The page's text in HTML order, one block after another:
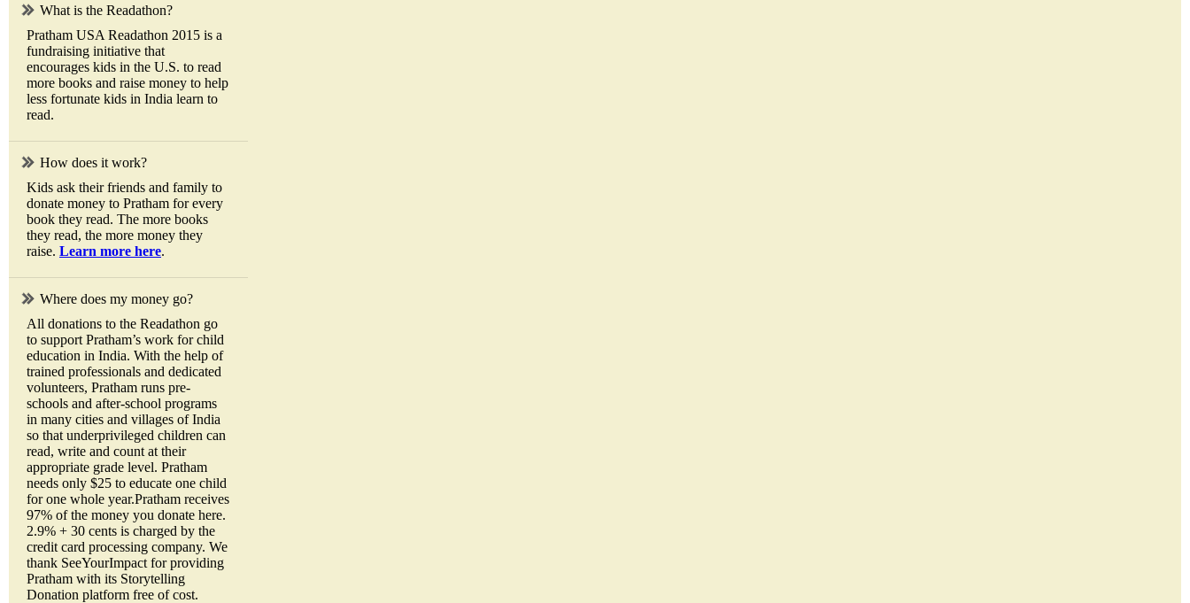
What is the Readathon?
Pratham USA Readathon 2015 is a
fundraising initiative that
encourages kids in the U.S. to read
more books and raise money to help
less fortunate kids in India learn to
read.
How does it work?
Kids ask their friends and family to
donate money to Pratham for every
book they read. The more books
they read, the more money they
raise. Learn more here.
Where does my money go?
All donations to the Readathon go
to support Pratham’s work for child
education in India. With the help of
trained professionals and dedicated
volunteers, Pratham runs pre-
schools and after-school programs
in many cities and villages of India
so that underprivileged children can
read, write and count at their
appropriate grade level. Pratham
needs only $25 to educate one child
for one whole year.Pratham receives
97% of the money you donate here.
2.9% + 30 cents is charged by the
credit card processing company. We
thank SeeYourImpact for providing
Pratham with its Storytelling
Donation platform free of cost.